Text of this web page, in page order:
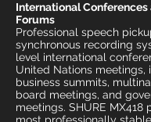
International
Forums
Professional speech
synchronous recording
level international
United Nations meetings,
business summits,
board meetings, and
meetings. SHURE MX418